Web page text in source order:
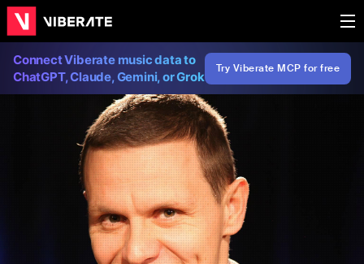
Connect Viberate music data to
ChatGPT, Claude, Gemini, or Grok
Try Viberate MCP for free